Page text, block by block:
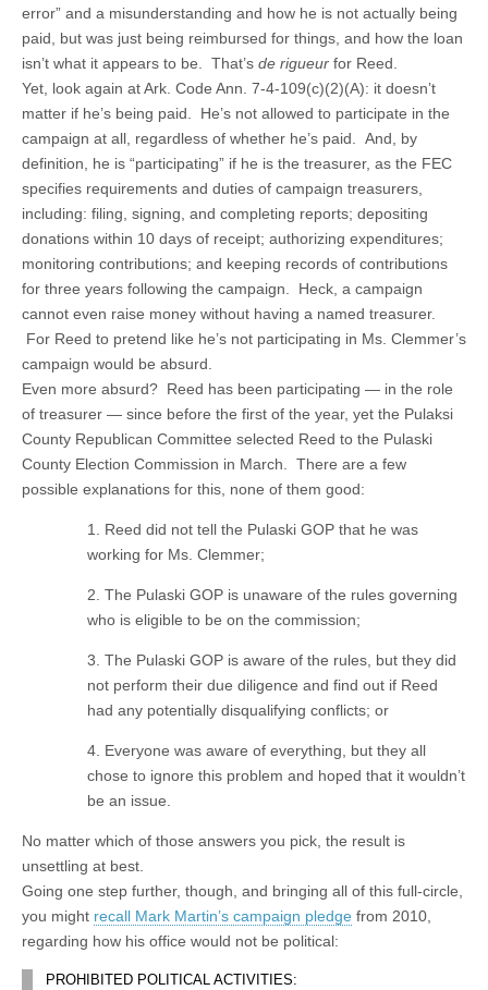
error” and a misunderstanding and how he is not actually being
paid, but was just being reimbursed for things, and how the loan
isn’t what it appears to be. That’s de rigueur for Reed.
Yet, look again at Ark. Code Ann. 7-4-109(c)(2)(A): it doesn’t
matter if he’s being paid. He’s not allowed to participate in the
campaign at all, regardless of whether he’s paid. And, by
definition, he is “participating” if he is the treasurer, as the FEC
specifies requirements and duties of campaign treasurers,
including: filing, signing, and completing reports; depositing
donations within 10 days of receipt; authorizing expenditures;
monitoring contributions; and keeping records of contributions
for three years following the campaign. Heck, a campaign
cannot even raise money without having a named treasurer.
For Reed to pretend like he’s not participating in Ms. Clemmer’s
campaign would be absurd.
Even more absurd? Reed has been participating — in the role
of treasurer — since before the first of the year, yet the Pulaksi
County Republican Committee selected Reed to the Pulaski
County Election Commission in March. There are a few
possible explanations for this, none of them good:
1. Reed did not tell the Pulaski GOP that he was
working for Ms. Clemmer;
2. The Pulaski GOP is unaware of the rules governing
who is eligible to be on the commission;
3. The Pulaski GOP is aware of the rules, but they did
not perform their due diligence and find out if Reed
had any potentially disqualifying conflicts; or
4. Everyone was aware of everything, but they all
chose to ignore this problem and hoped that it wouldn’t
be an issue.
No matter which of those answers you pick, the result is
unsettling at best.
Going one step further, though, and bringing all of this full-circle,
you might recall Mark Martin’s campaign pledge from 2010,
regarding how his office would not be political:
PROHIBITED POLITICAL ACTIVITIES: